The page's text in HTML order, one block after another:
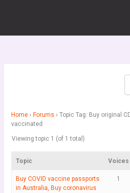
Home › Forums › Topic Tag: Buy original
vaccinated
Viewing topic 1 (of 1 total)
Topic Voices
Buy COVID vaccine passports
in Australia, Buy coronavirus
1